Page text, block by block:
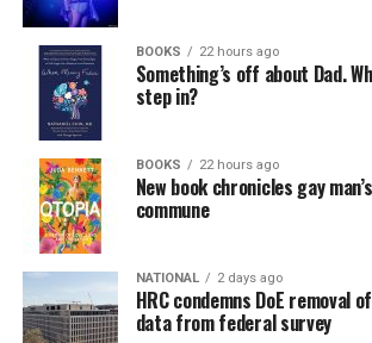
BOOKS 22 hours ago
Something’s off about Dad.
step in?
BOOKS 22 hours ago
New book chronicles gay
commune
NATIONAL 2 days ago
HRC condemns DoE removal
data from federal survey